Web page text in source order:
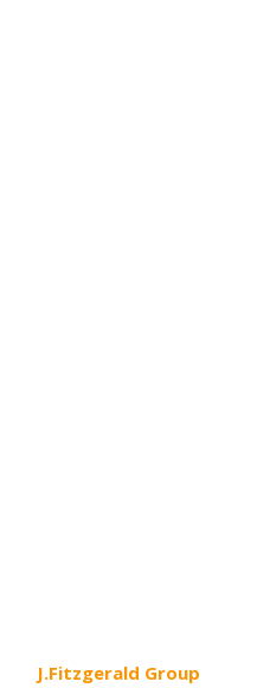
J.Fitzgerald Group